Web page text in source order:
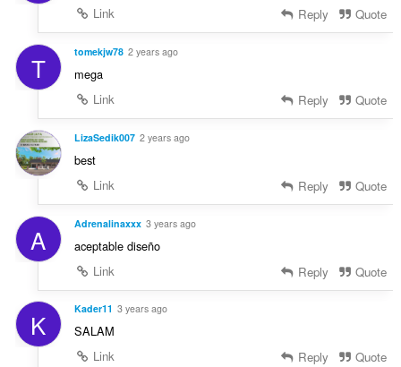
Link
Reply Quote
T tomekjw78 2 years ago
mega
Link
Reply Quote
LizaSedik007 2 years ago
best
Link
Reply Quote
A Adrenalinaxxx 3 years ago
aceptable diseño
Link
Reply Quote
K Kader11 3 years ago
SALAM
Link
Reply Quote